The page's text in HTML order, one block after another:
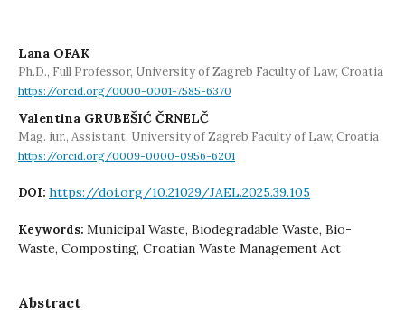
Lana OFAK
Ph.D., Full Professor, University of Zagreb Faculty of Law, Croatia
https://orcid.org/0000-0001-7585-6370
Valentina GRUBEŠIĆ ČRNELČ
Mag. iur., Assistant, University of Zagreb Faculty of Law, Croatia
https://orcid.org/0009-0000-0956-6201
DOI: https://doi.org/10.21029/JAEL.2025.39.105
Keywords: Municipal Waste, Biodegradable Waste, Bio-
Waste, Composting, Croatian Waste Management Act
Abstract